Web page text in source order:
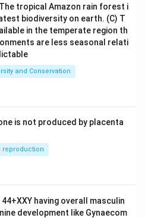
tropical Amazon rain forest i
biodiversity on earth. (C) T
in the temperate region th
are less seasonal relati
and Conservation
is not produced by placenta
reproduction
having overall masculin
development like Gynaecom